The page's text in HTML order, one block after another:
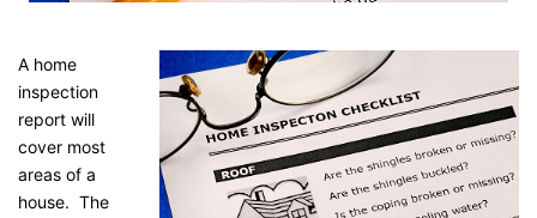
A home
inspection
report will
cover most
areas of a
house. The